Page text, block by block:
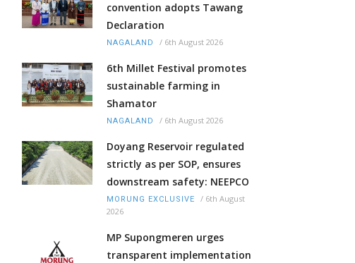
convention adopts Tawang
Declaration
NAGALAND / 6th August 2026
6th Millet Festival promotes
sustainable farming in
Shamator
NAGALAND / 6th August 2026
Doyang Reservoir regulated
strictly as per SOP, ensures
downstream safety: NEEPCO
MORUNG EXCLUSIVE / 6th August
2026
MP Supongmeren urges
transparent implementation